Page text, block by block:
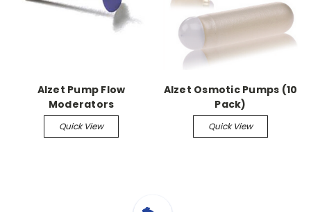
Alzet Pump Flow
Moderators
Quick View
Alzet Osmotic Pumps (10
Pack)
Quick View